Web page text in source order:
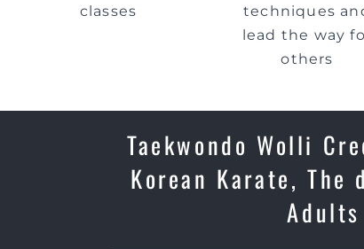
classes
techniques
lead the way
others
Taekwondo Wolli
Korean Karate,